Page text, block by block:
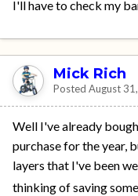
I'll have to check my
Mick Rich
Posted August
Well I've already
purchase for the year,
layers that I've been
thinking of saving